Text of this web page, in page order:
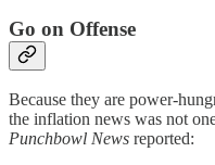
Go on Offense
Because they are power-
the inflation news was not
Punchbowl News reported: